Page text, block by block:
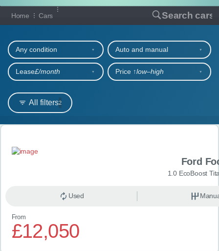
HOME
OUR CARS
SHORT​-​TERM HIRE
LEASING GUIDE
CONTACT
Home Cars Search cars
Our full range of cars
All filters2
Any condition Auto and manual
Lease£/month Price ↑low‒high
Search results
Ford
1.0 EcoBoost
Used
From
£12,050